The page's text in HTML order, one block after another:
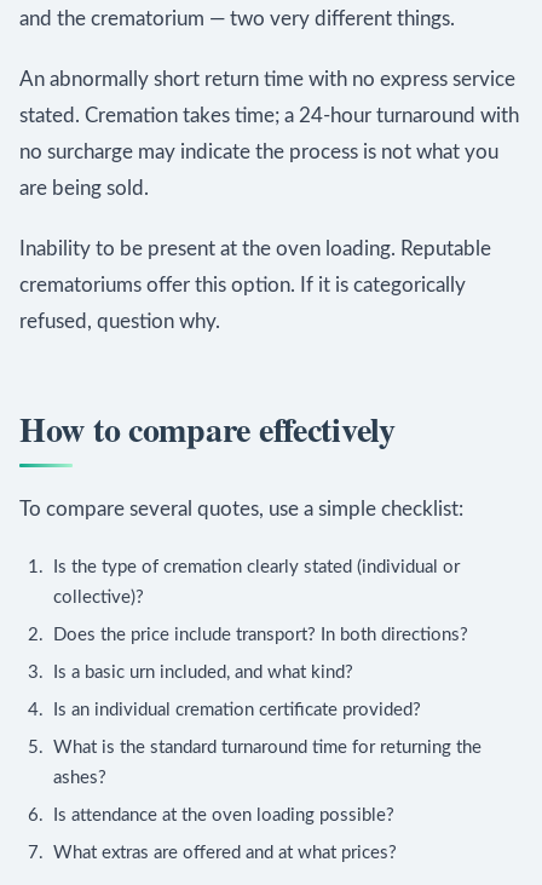
and the crematorium — two very different things.
An abnormally short return time with no express service
stated. Cremation takes time; a 24-hour turnaround with
no surcharge may indicate the process is not what you
are being sold.
Inability to be present at the oven loading. Reputable
crematoriums offer this option. If it is categorically
refused, question why.
How to compare effectively
To compare several quotes, use a simple checklist:
Is the type of cremation clearly stated (individual or
collective)?
Does the price include transport? In both directions?
Is a basic urn included, and what kind?
Is an individual cremation certificate provided?
What is the standard turnaround time for returning the
ashes?
Is attendance at the oven loading possible?
What extras are offered and at what prices?